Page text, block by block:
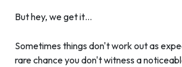
But hey, we get it…
Sometimes things don't work out as
rare chance you don't witness a